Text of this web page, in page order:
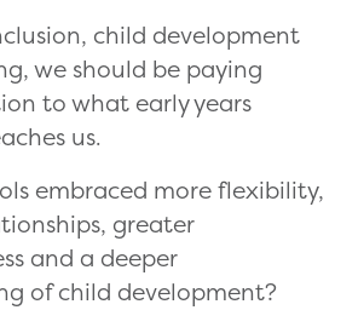
child development
we should be paying
to what early years
us.
embraced more flexibility,
greater
and a deeper
of child development?